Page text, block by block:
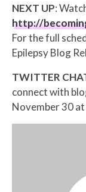
NEXT UP:
http://
For the full
Epilepsy Blog
TWITTER
connect with
November 30 at